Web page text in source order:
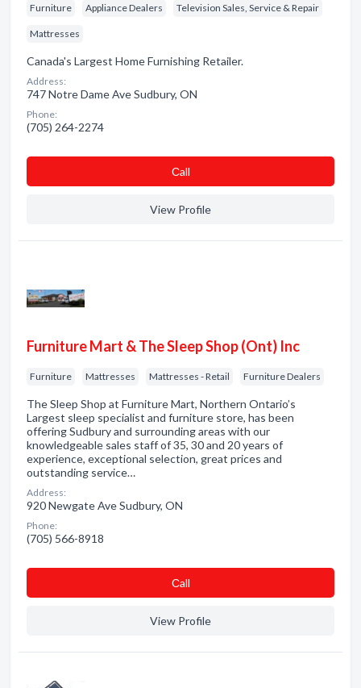
Furniture Appliance Dealers Television Sales, Service & Repair
Mattresses
Canada's Largest Home Furnishing Retailer.
Address:
747 Notre Dame Ave Sudbury, ON
Phone:
(705) 264-2274
Сall
View Profile
Furniture Mart & The Sleep Shop (Ont) Inc
Furniture Mattresses Mattresses - Retail Furniture Dealers
The Sleep Shop at Furniture Mart, Northern Ontario’s
Largest sleep specialist and furniture store, has been
offering Sudbury and surrounding areas with our
knowledgeable sales staff of 35, 30 and 20 years of
experience, exceptional selection, great prices and
outstanding service…
Address:
920 Newgate Ave Sudbury, ON
Phone:
(705) 566-8918
Сall
View Profile